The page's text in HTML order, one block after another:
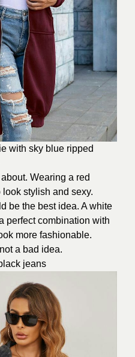
with sky blue ripped
Wearing a red
stylish and sexy.
be the best idea. A white
perfect combination with
more fashionable.
a bad idea.
jeans